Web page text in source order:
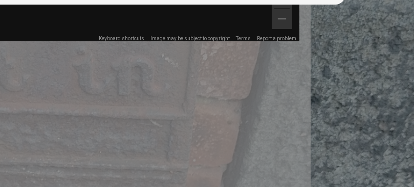
Keyboard shortcuts Image may be subject to copyright Terms Report a problem